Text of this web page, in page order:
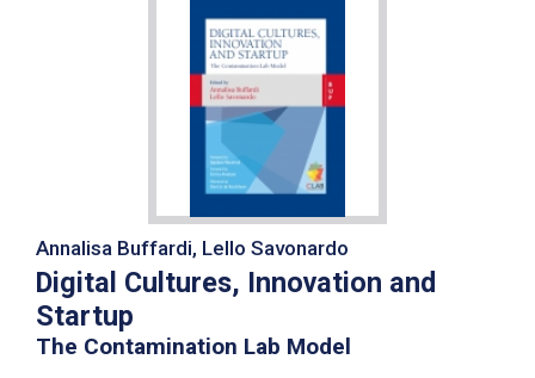
Annalisa Buffardi, Lello Savonardo
Digital Cultures, Innovation and
Startup
The Contamination Lab Model